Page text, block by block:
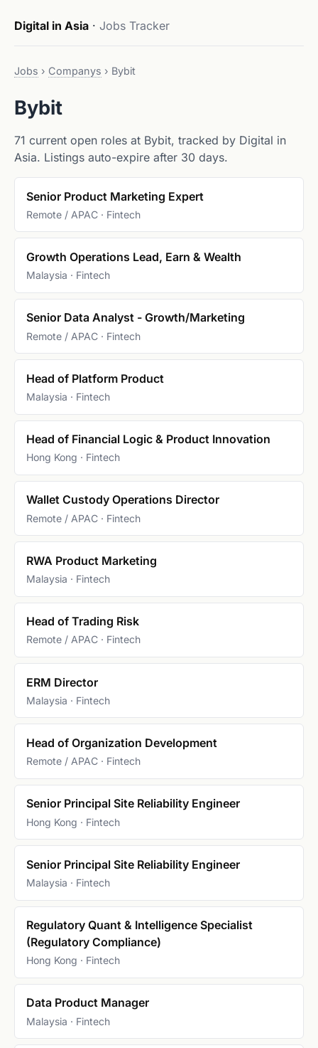
Digital in Asia · Jobs Tracker
Jobs › Companys › Bybit
Bybit
71 current open roles at Bybit, tracked by Digital in
Asia. Listings auto-expire after 30 days.
Senior Product Marketing Expert
Remote / APAC · Fintech
Growth Operations Lead, Earn & Wealth
Malaysia · Fintech
Senior Data Analyst - Growth/Marketing
Remote / APAC · Fintech
Head of Platform Product
Malaysia · Fintech
Head of Financial Logic & Product Innovation
Hong Kong · Fintech
Wallet Custody Operations Director
Remote / APAC · Fintech
RWA Product Marketing
Malaysia · Fintech
Head of Trading Risk
Remote / APAC · Fintech
ERM Director
Malaysia · Fintech
Head of Organization Development
Remote / APAC · Fintech
Senior Principal Site Reliability Engineer
Hong Kong · Fintech
Senior Principal Site Reliability Engineer
Malaysia · Fintech
Regulatory Quant & Intelligence Specialist
(Regulatory Compliance)
Hong Kong · Fintech
Data Product Manager
Malaysia · Fintech